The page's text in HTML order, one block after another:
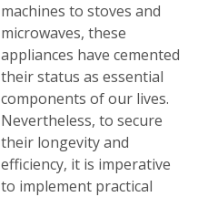
machines to stoves and
microwaves, these
appliances have cemented
their status as essential
components of our lives.
Nevertheless, to secure
their longevity and
efficiency, it is imperative
to implement practical